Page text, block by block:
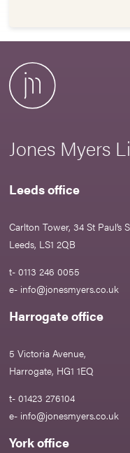
Jones Myers
Leeds office
Carlton Tower, 34 St Paul’s
Leeds, LS1 2QB
t- 0113 246 0055
e- info@jonesmyers.co.uk
Harrogate office
5 Victoria Avenue,
Harrogate, HG1 1EQ
t- 01423 276104
e- info@jonesmyers.co.uk
York office